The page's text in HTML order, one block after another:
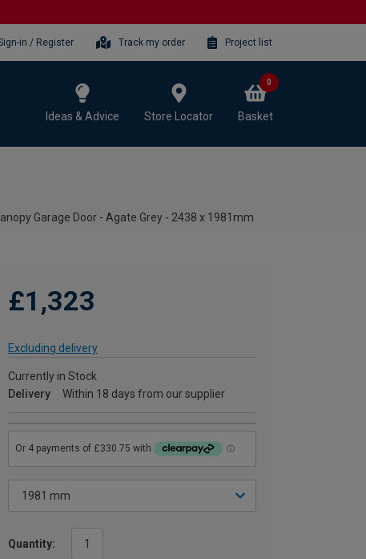
in / Register Track my order Project list
Ideas & Advice Store Locator Basket
0
Garage Door - Agate Grey - 2438 x 1981mm
£1,323
Excluding delivery
Currently in Stock
Delivery
Within 18 days from our supplier
Quantity: